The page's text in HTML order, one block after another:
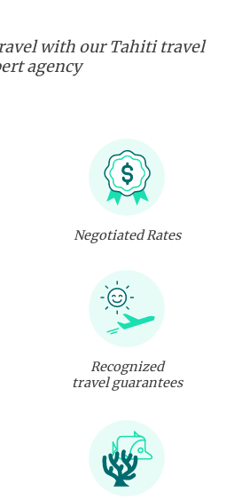
with our Tahiti travel
agency
Negotiated Rates
Recognized
travel guarantees